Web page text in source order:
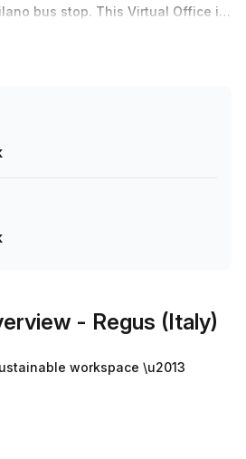
bus stop. This Virtual Office is
book a tour Regus (Italy) can
your ideal workspace. From a 1
team of 1000+ the Office
- Regus (Italy)
workspace \u2013